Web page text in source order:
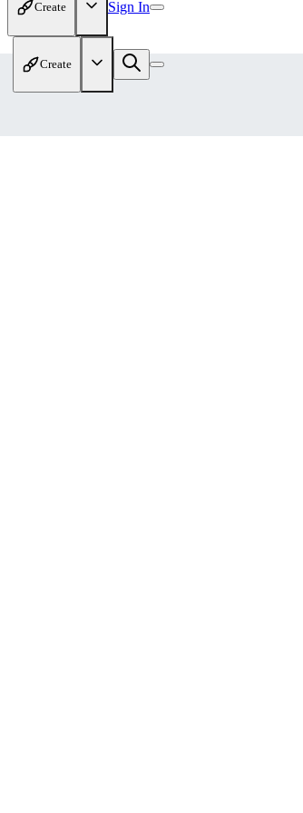
Create Sign In
Create